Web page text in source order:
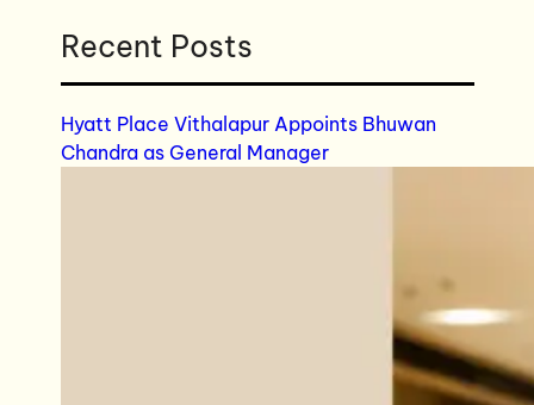
Recent Posts
Hyatt Place Vithalapur Appoints Bhuwan
Chandra as General Manager